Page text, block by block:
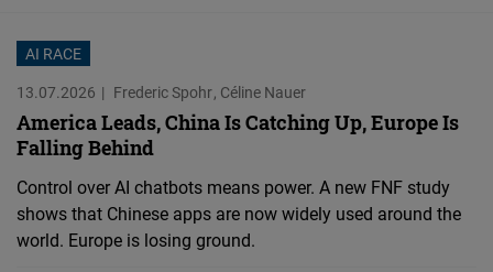
AI RACE
13.07.2026
Frederic Spohr Céline Nauer
America Leads, China Is Catching Up, Europe Is
Falling Behind
Control over AI chatbots means power. A new FNF study
shows that Chinese apps are now widely used around the
world. Europe is losing ground.
Embed
D.Vinci
Embed
Typeform
Embed